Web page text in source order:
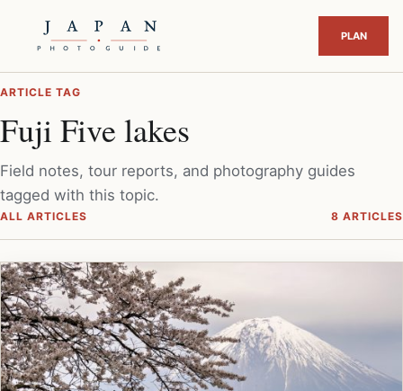
ARTICLE TAG
Fuji Five lakes
Field notes, tour reports, and photography guides
tagged with this topic.
ALL ARTICLES 8 ARTICLES